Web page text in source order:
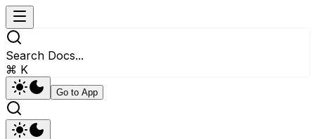
Search Docs...
⌘ K
Go to App